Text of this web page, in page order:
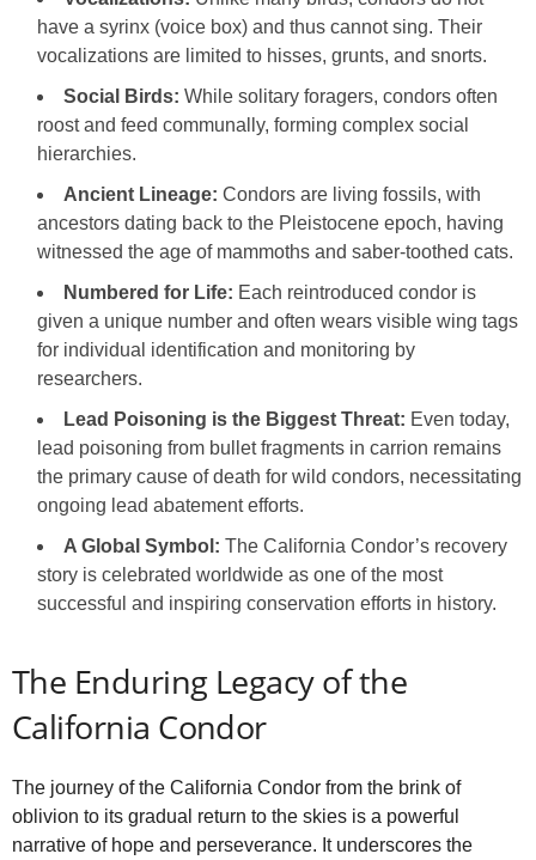
have a syrinx (voice box) and thus cannot sing. Their
vocalizations are limited to hisses, grunts, and snorts.
Social Birds: While solitary foragers, condors often
roost and feed communally, forming complex social
hierarchies.
Ancient Lineage: Condors are living fossils, with
ancestors dating back to the Pleistocene epoch, having
witnessed the age of mammoths and saber-toothed cats.
Numbered for Life: Each reintroduced condor is
given a unique number and often wears visible wing tags
for individual identification and monitoring by
researchers.
Lead Poisoning is the Biggest Threat: Even today,
lead poisoning from bullet fragments in carrion remains
the primary cause of death for wild condors, necessitating
ongoing lead abatement efforts.
A Global Symbol: The California Condor’s recovery
story is celebrated worldwide as one of the most
successful and inspiring conservation efforts in history.
The Enduring Legacy of the
California Condor
The journey of the California Condor from the brink of
oblivion to its gradual return to the skies is a powerful
narrative of hope and perseverance. It underscores the